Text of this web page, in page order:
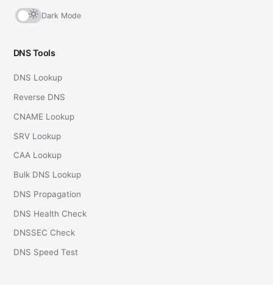
Dark Mode
DNS Tools
DNS Lookup
Reverse DNS
CNAME Lookup
SRV Lookup
CAA Lookup
Bulk DNS Lookup
DNS Propagation
DNS Health Check
DNSSEC Check
DNS Speed Test